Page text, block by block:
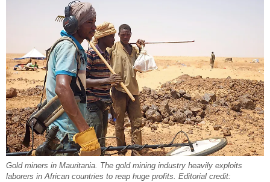
Gold miners in Mauritania. The gold mining industry heavily exploits
laborers in African countries to reap huge profits. Editorial credit: